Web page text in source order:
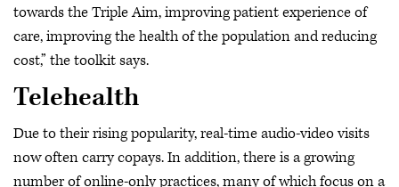
towards the Triple Aim, improving patient experience of
care, improving the health of the population and reducing
cost,” the toolkit says.
Telehealth
Due to their rising popularity, real-time audio-video visits
now often carry copays. In addition, there is a growing
number of online-only practices, many of which focus on a